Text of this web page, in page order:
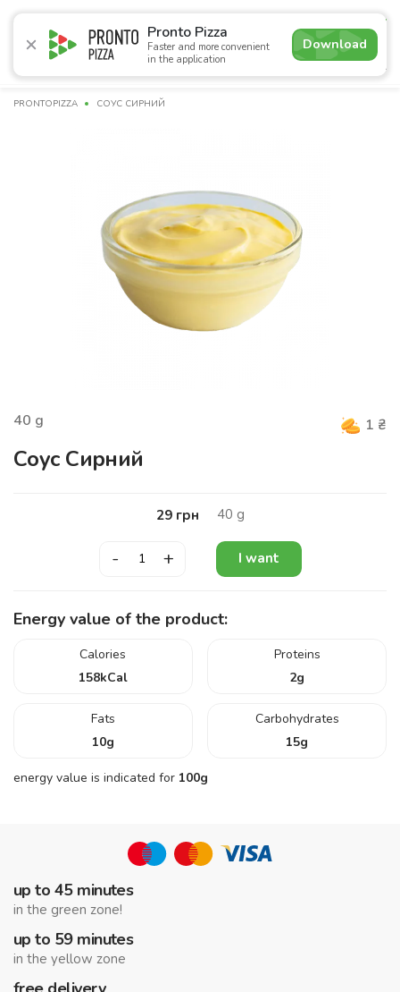
Pronto Pizza
Faster and more convenient
in the application
Download
5.0
Promotions Pizza Sushi Burgers Сombo
PRONTOPIZZA СОУС СИРНИЙ
40 g 1 ₴
Соус Сирний
29грн 40 g
- + I want
Energy value of the product:
Calories
158kCal
Proteins
2g
Fats
10g
Carbohydrates
15g
energy value is indicated for 100g
up to 45 minutes
in the green zone!
up to 59 minutes
in the yellow zone